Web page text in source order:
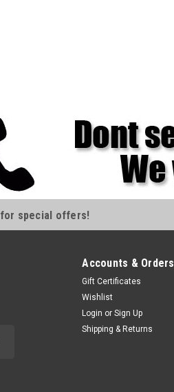
for special offers!
Accounts & Orders
Gift Certificates
Wishlist
Login or Sign Up
Shipping & Returns